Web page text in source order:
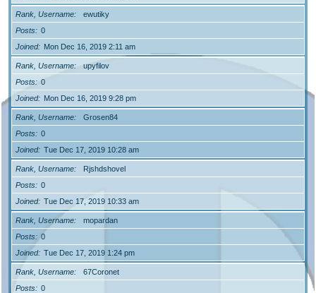
Rank, Username
ewutiky
Posts
0
Joined
Mon Dec 16, 2019 2:11 am
Rank, Username
upyfilov
Posts
0
Joined
Mon Dec 16, 2019 9:28 pm
Rank, Username
Grosen84
Posts
0
Joined
Tue Dec 17, 2019 10:28 am
Rank, Username
Rjshdshovel
Posts
0
Joined
Tue Dec 17, 2019 10:33 am
Rank, Username
mopardan
Posts
0
Joined
Tue Dec 17, 2019 1:24 pm
Rank, Username
67Coronet
Posts
0